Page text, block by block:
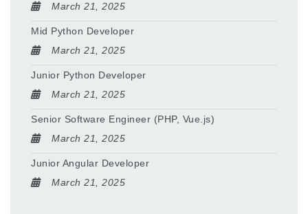
March 21, 2025
Mid Python Developer
March 21, 2025
Junior Python Developer
March 21, 2025
Senior Software Engineer (PHP, Vue.js)
March 21, 2025
Junior Angular Developer
March 21, 2025